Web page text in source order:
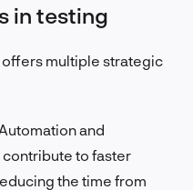
in testing
multiple strategic
and
to faster
the time from